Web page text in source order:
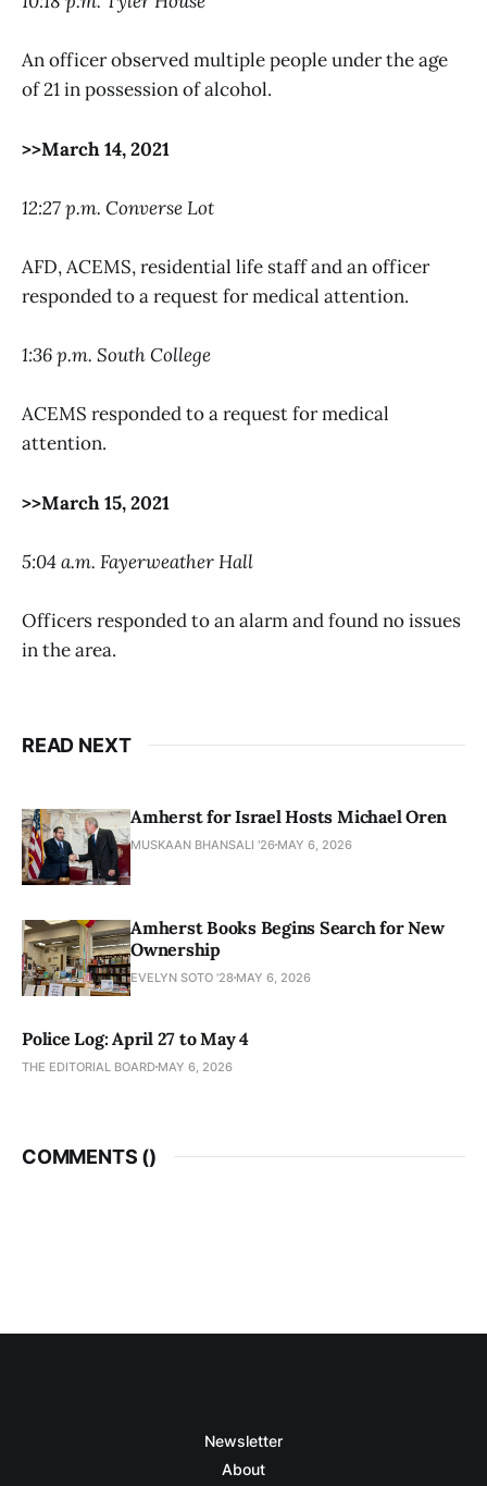
An officer observed multiple people under the age
of 21 in possession of alcohol.
>>March 14, 2021
12:27 p.m. Converse Lot
AFD, ACEMS, residential life staff and an officer
responded to a request for medical attention.
1:36 p.m. South College
ACEMS responded to a request for medical
attention.
>>March 15, 2021
5:04 a.m. Fayerweather Hall
Officers responded to an alarm and found no issues
in the area.
READ NEXT
Amherst for Israel Hosts Michael Oren
MUSKAAN BHANSALI '26 MAY 6, 2026
Amherst Books Begins Search for New
Ownership
EVELYN SOTO '28 MAY 6, 2026
Police Log: April 27 to May 4
THE EDITORIAL BOARD MAY 6, 2026
COMMENTS ()
Newsletter
About